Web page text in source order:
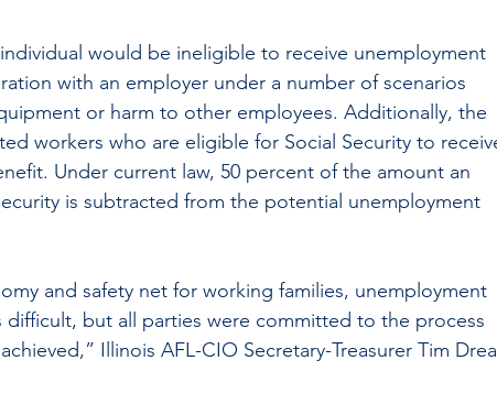
would be ineligible to receive unemployment
with an employer under a number of scenarios
or harm to other employees. Additionally, the
workers who are eligible for Social Security to
Under current law, 50 percent of the amount an
is subtracted from the potential unemployment
and safety net for working families, unemployment
difficult, but all parties were committed to the process
Illinois AFL-CIO Secretary-Treasurer Tim Drea